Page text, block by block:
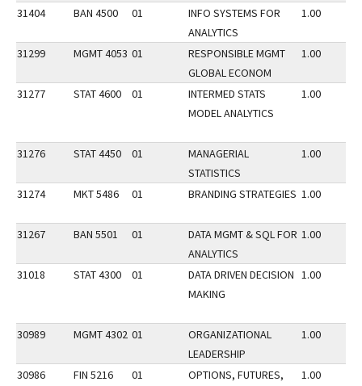
31404 BAN 4500 01
INFO SYSTEMS FOR
ANALYTICS
1.00
31299 MGMT 4053 01
RESPONSIBLE MGMT
GLOBAL ECONOM
1.00
31277 STAT 4600 01
INTERMED STATS
MODEL ANALYTICS
1.00
31276 STAT 4450 01
MANAGERIAL
STATISTICS
1.00
31274 MKT 5486 01 BRANDING STRATEGIES 1.00
31267 BAN 5501 01
DATA MGMT & SQL FOR
ANALYTICS
1.00
31018 STAT 4300 01
DATA DRIVEN DECISION
MAKING
1.00
30989 MGMT 4302 01
ORGANIZATIONAL
LEADERSHIP
1.00
30986 FIN 5216 01
OPTIONS, FUTURES,
1.00